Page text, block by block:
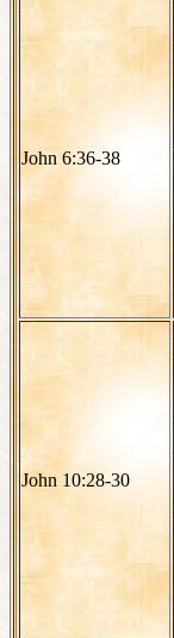
John 6:36-38
John 10:28-30